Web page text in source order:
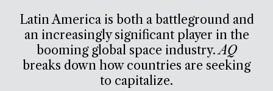
Latin America is both a battleground and
an increasingly significant player in the
booming global space industry.AQ
breaks down how countries are seeking
to capitalize.